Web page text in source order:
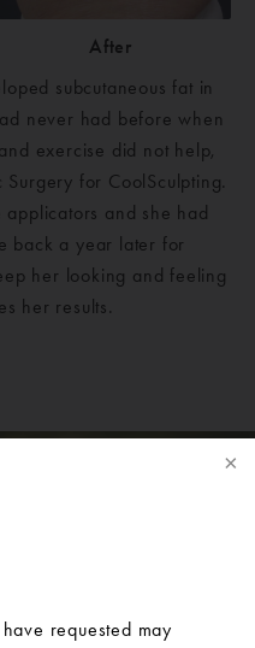
requested may
After
subcutaneous fat in
never had before when
exercise did not help,
for CoolSculpting.
and she had
back a year later for
her looking and feeling
her results.